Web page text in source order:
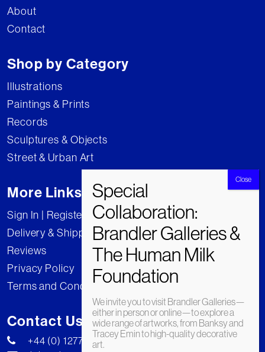
About
Contact
Shop by Category
Illustrations
Paintings & Prints
Records
Sculptures & Objects
Street & Urban Art
More Links
Sign In | Register
Delivery & Shipping
Reviews
Privacy Policy
Terms and Conditions
Contact Us
+44 (0) 1277 222269
We invite you to visit Brandler Galleries—
either in person or online—to explore a
wide range of artworks, from Banksy and
Tracey Emin to high-quality decorative
art.